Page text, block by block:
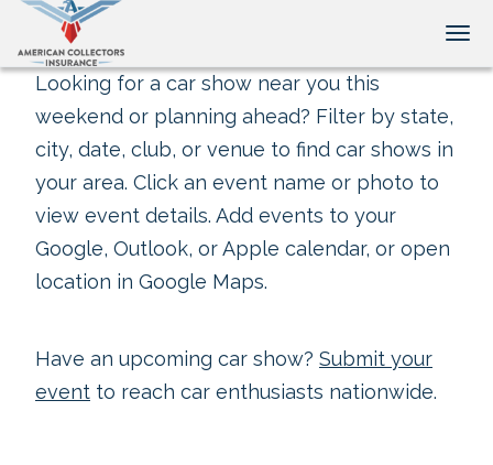
Looking for a car show near you this
weekend or planning ahead? Filter by state,
city, date, club, or venue to find car shows in
your area. Click an event name or photo to
view event details. Add events to your
Google, Outlook, or Apple calendar, or open
location in Google Maps.
Have an upcoming car show? Submit your
event to reach car enthusiasts nationwide.